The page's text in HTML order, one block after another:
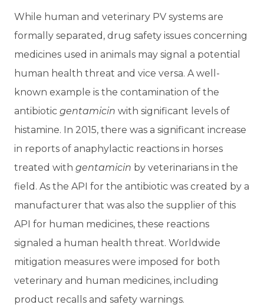
While human and veterinary PV systems are
formally separated, drug safety issues concerning
medicines used in animals may signal a potential
human health threat and vice versa. A well-
known example is the contamination of the
antibiotic gentamicin with significant levels of
histamine. In 2015, there was a significant increase
in reports of anaphylactic reactions in horses
treated with gentamicin by veterinarians in the
field. As the API for the antibiotic was created by a
manufacturer that was also the supplier of this
API for human medicines, these reactions
signaled a human health threat. Worldwide
mitigation measures were imposed for both
veterinary and human medicines, including
product recalls and safety warnings.